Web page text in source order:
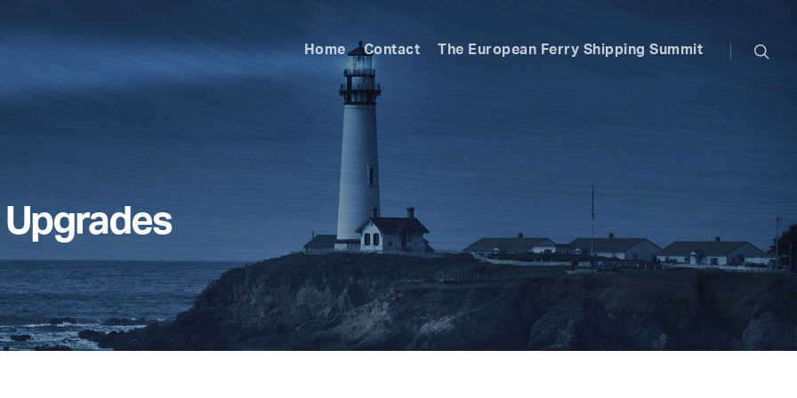
Home Contact The European Ferry Shipping Summit